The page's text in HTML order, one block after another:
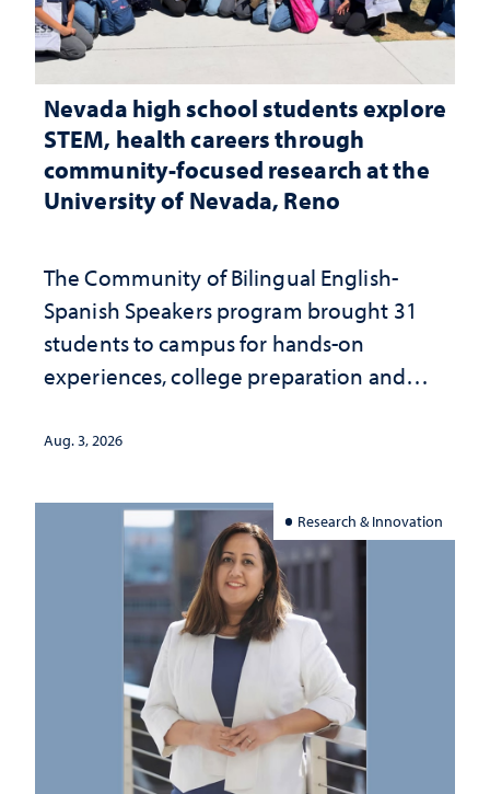
Nevada high school students explore
STEM, health careers through
community-focused research at the
University of Nevada, Reno
The Community of Bilingual English-
Spanish Speakers program brought 31
students to campus for hands-on
experiences, college preparation and
Aug. 3, 2026
Research & Innovation